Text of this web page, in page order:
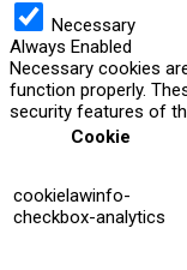
Necessary
Always Enabled
Necessary cookies
function properly.
security features of
Cookie
cookielawinfo-
checkbox-analytics